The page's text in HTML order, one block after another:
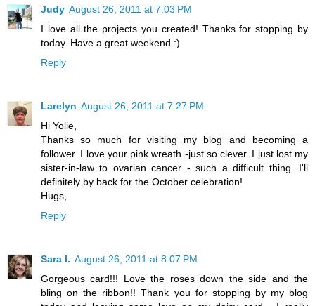
Judy August 26, 2011 at 7:03 PM
I love all the projects you created! Thanks for stopping by
today. Have a great weekend :)
Reply
Larelyn August 26, 2011 at 7:27 PM
Hi Yolie,
Thanks so much for visiting my blog and becoming a
follower. I love your pink wreath -just so clever. I just lost my
sister-in-law to ovarian cancer - such a difficult thing. I'll
definitely by back for the October celebration!
Hugs,
Reply
Sara I. August 26, 2011 at 8:07 PM
Gorgeous card!!! Love the roses down the side and the
bling on the ribbon!! Thank you for stopping by my blog